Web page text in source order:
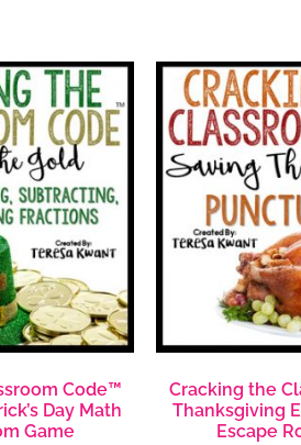
Code™
Day Math
Game
Cracking the
Thanksgiving
Escape